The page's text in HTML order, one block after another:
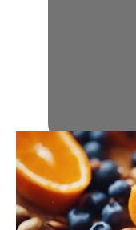
February 14, 2024